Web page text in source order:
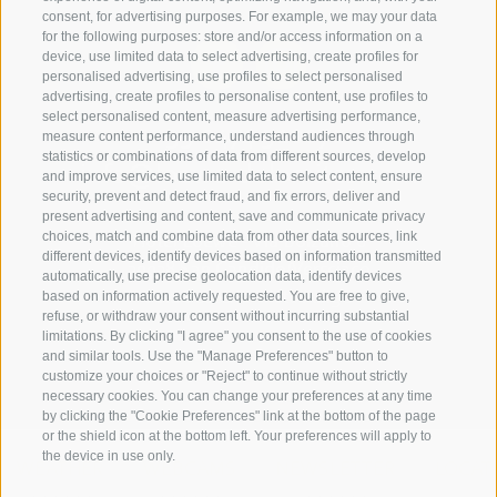
consent, for advertising purposes. For example, we may your data
for the following purposes: store and/or access information on a
device, use limited data to select advertising, create profiles for
personalised advertising, use profiles to select personalised
advertising, create profiles to personalise content, use profiles to
select personalised content, measure advertising performance,
measure content performance, understand audiences through
statistics or combinations of data from different sources, develop
and improve services, use limited data to select content, ensure
security, prevent and detect fraud, and fix errors, deliver and
present advertising and content, save and communicate privacy
choices, match and combine data from other data sources, link
different devices, identify devices based on information transmitted
automatically, use precise geolocation data, identify devices
based on information actively requested. You are free to give,
refuse, or withdraw your consent without incurring substantial
limitations. By clicking "I agree" you consent to the use of cookies
and similar tools. Use the "Manage Preferences" button to
customize your choices or "Reject" to continue without strictly
necessary cookies. You can change your preferences at any time
by clicking the "Cookie Preferences" link at the bottom of the page
or the shield icon at the bottom left. Your preferences will apply to
the device in use only.
+39 0474 910070
info@loewe-dolomites.com
Hotel Loewe - Via Bolzano 6
39038 San Candido/Versciaco
Alta Pusteria - Alto Adige